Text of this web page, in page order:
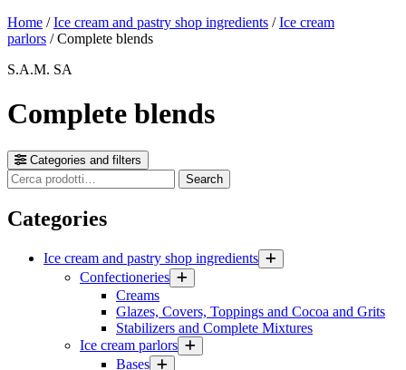
Home /Ice cream and pastry shop ingredients /Ice cream
parlors / Complete blends
S.A.M. SA
Complete blends
Categories and filters
Cerca
prodotti
Search
Categories
Ice cream and pastry shop ingredients
Confectioneries
Creams
Glazes, Covers, Toppings and Cocoa and Grits
Stabilizers and Complete Mixtures
Ice cream parlors
Bases